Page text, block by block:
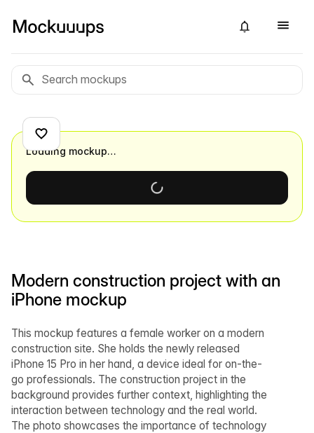
Modern construction project with an
iPhone mockup
This mockup features a female worker on a modern
construction site. She holds the newly released
iPhone 15 Pro in her hand, a device ideal for on-the-
go professionals. The construction project in the
background provides further context, highlighting the
interaction between technology and the real world.
The photo showcases the importance of technology
Loading mockup…